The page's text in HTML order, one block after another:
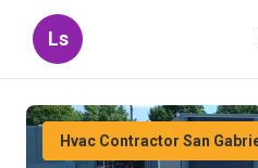
Ls
Hvac Contractor San